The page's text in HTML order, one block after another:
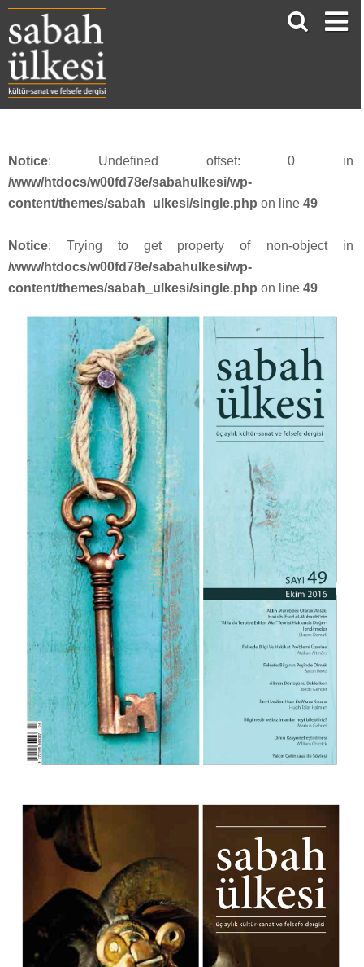
Notice: Undefined offset: 0 in
/www/htdocs/w00fd78e/sabahulkesi/wp-
content/themes/sabah_ulkesi/single.php on line 49
Notice: Trying to get property of non-object in
/www/htdocs/w00fd78e/sabahulkesi/wp-
content/themes/sabah_ulkesi/single.php on line 49